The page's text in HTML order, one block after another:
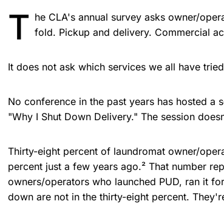
T he CLA's annual survey asks owner/
fold. Pickup and delivery. Commercial
It does not ask which services we all have
No conference in the past years has hosted a
"Why I Shut Down Delivery." The session
Thirty-eight percent of laundromat owner/
percent just a few years ago.² That number
owners/operators who launched PUD, ran it
down are not in the thirty-eight percent.